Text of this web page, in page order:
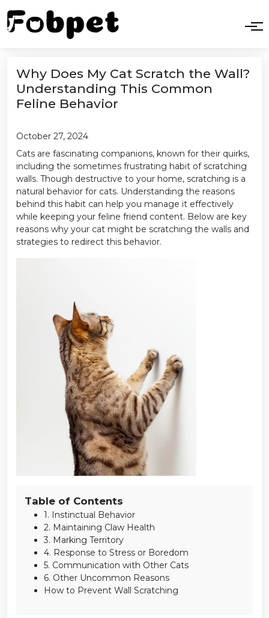
Why Does My Cat Scratch the Wall?
Understanding This Common
Feline Behavior
October 27, 2024
Cats are fascinating companions, known for their quirks,
including the sometimes frustrating habit of scratching
walls. Though destructive to your home, scratching is a
natural behavior for cats. Understanding the reasons
behind this habit can help you manage it effectively
while keeping your feline friend content. Below are key
reasons why your cat might be scratching the walls and
strategies to redirect this behavior.
Table of Contents
1. Instinctual Behavior
2. Maintaining Claw Health
3. Marking Territory
4. Response to Stress or Boredom
5. Communication with Other Cats
6. Other Uncommon Reasons
How to Prevent Wall Scratching